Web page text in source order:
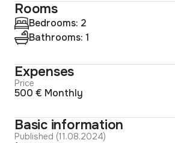
Rooms
Bedrooms: 2
Bathrooms: 1
Expenses
Price
500 € Monthly
Basic information
Published (11.08.2024)